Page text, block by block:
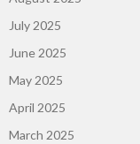
July 2025
June 2025
May 2025
April 2025
March 2025